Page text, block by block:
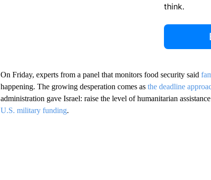
think.
On Friday, experts from a panel that monitors food security said
happening. The growing desperation comes as the deadline
administration gave Israel: raise the level of humanitarian
U.S. military funding.